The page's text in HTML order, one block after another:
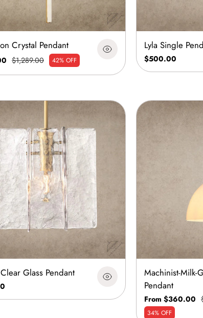
Crystal Pendant
$1,289.00 42% OFF
Lyla Single
$500.00
Glass Pendant
Machinist-Milk-
Pendant
From $360.00
34% OFF